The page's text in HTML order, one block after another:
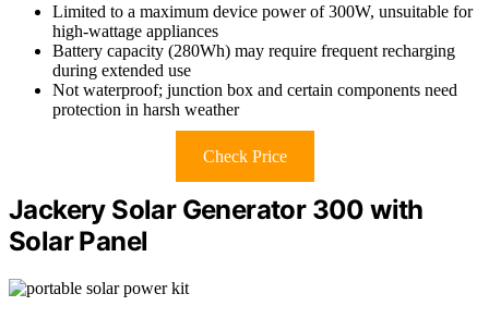
Limited to a maximum device power of 300W, unsuitable for
high-wattage appliances
Battery capacity (280Wh) may require frequent recharging
during extended use
Not waterproof; junction box and certain components need
protection in harsh weather
Check Price
Jackery Solar Generator 300 with
Solar Panel